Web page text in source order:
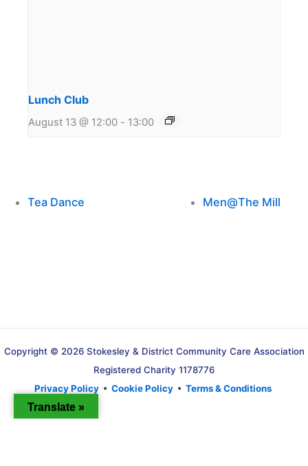
Lunch Club
August 13 @ 12:00 - 13:00
Tea Dance Men@The Mill
Copyright © 2026 Stokesley & District Community Care Association
Registered Charity 1178776
Privacy Policy • Cookie Policy • Terms & Conditions
Translate »